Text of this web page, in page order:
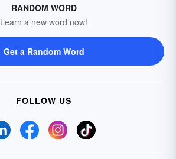
RANDOM WORD
Learn a new word now!
Get a Random Word
FOLLOW US